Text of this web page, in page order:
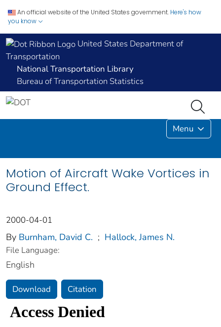
An official website of the United States government. Here's how
you know
United States Department of
Transportation
National Transportation Library
Bureau of Transportation Statistics
Menu
Motion of Aircraft Wake Vortices in
Ground Effect.
2000-04-01
By Burnham, David C. ; Hallock, James N.
File Language:
English
Download Citation